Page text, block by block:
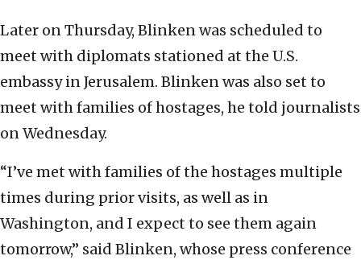
Later on Thursday, Blinken was scheduled to
meet with diplomats stationed at the U.S.
embassy in Jerusalem. Blinken was also set to
meet with families of hostages, he told journalists
on Wednesday.
“I’ve met with families of the hostages multiple
times during prior visits, as well as in
Washington, and I expect to see them again
tomorrow,” said Blinken, whose press conference